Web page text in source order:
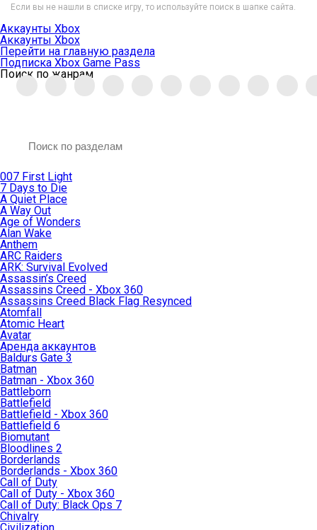
Если вы не нашли в списке игру, то используйте поиск в шапке сайта.
Аккаунты Xbox
Аккаунты Xbox
Перейти на главную раздела
Подписка Xbox Game Pass
Поиск по жанрам
007 First Light
7 Days to Die
A Quiet Place
A Way Out
Age of Wonders
Alan Wake
Anthem
ARC Raiders
ARK: Survival Evolved
Assassin’s Creed
Assassins Creed - Xbox 360
Assassins Creed Black Flag Resynced
Atomfall
Atomic Heart
Avatar
Aренда аккаунтов
Baldurs Gate 3
Batman
Batman - Xbox 360
Battleborn
Battlefield
Battlefield - Xbox 360
Battlefield 6
Biomutant
Bloodlines 2
Borderlands
Borderlands - Xbox 360
Call of Duty
Call of Duty - Xbox 360
Call of Duty: Black Ops 7
Chivalry